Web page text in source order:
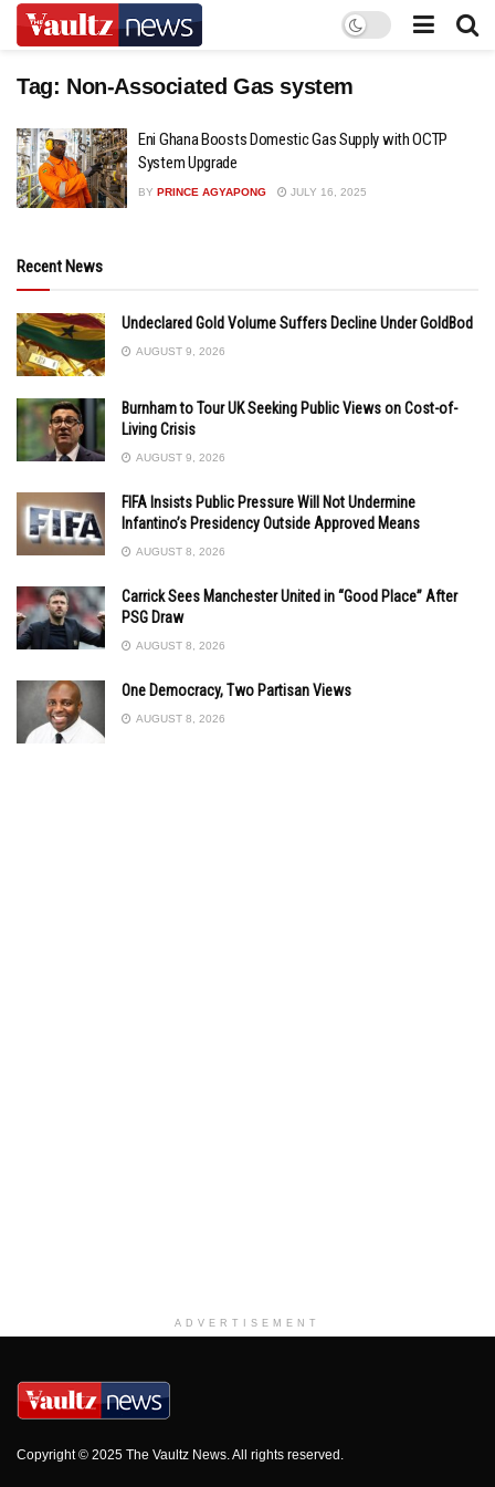
Tag: Non-Associated Gas system
Eni Ghana Boosts Domestic Gas Supply with OCTP
System Upgrade
BY PRINCE AGYAPONG JULY 16, 2025
Recent News
Undeclared Gold Volume Suffers Decline Under GoldBod
AUGUST 9, 2026
Burnham to Tour UK Seeking Public Views on Cost-of-
Living Crisis
AUGUST 9, 2026
FIFA Insists Public Pressure Will Not Undermine
Infantino’s Presidency Outside Approved Means
AUGUST 8, 2026
Carrick Sees Manchester United in “Good Place” After
PSG Draw
AUGUST 8, 2026
One Democracy, Two Partisan Views
AUGUST 8, 2026
ADVERTISEMENT
Copyright © 2025 The Vaultz News. All rights reserved.